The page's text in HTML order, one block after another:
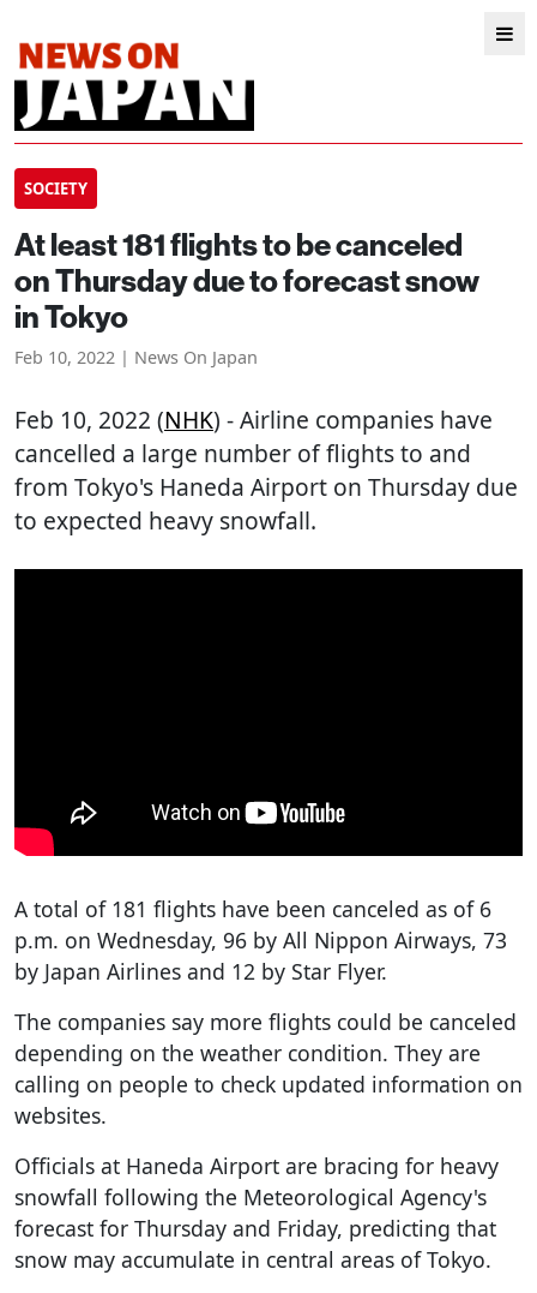
SOCIETY
At least 181 flights to be canceled
on Thursday due to forecast snow
in Tokyo
Feb 10, 2022 | News On Japan
Feb 10, 2022 (NHK) - Airline companies have
cancelled a large number of flights to and
from Tokyo's Haneda Airport on Thursday due
to expected heavy snowfall.
A total of 181 flights have been canceled as of 6
p.m. on Wednesday, 96 by All Nippon Airways, 73
by Japan Airlines and 12 by Star Flyer.
The companies say more flights could be canceled
depending on the weather condition. They are
calling on people to check updated information on
websites.
Officials at Haneda Airport are bracing for heavy
snowfall following the Meteorological Agency's
forecast for Thursday and Friday, predicting that
snow may accumulate in central areas of Tokyo.